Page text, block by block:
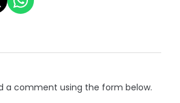
a comment using the form below.